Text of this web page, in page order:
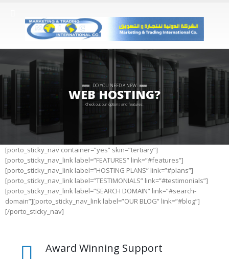
Check out our options and features.
WEB HOSTING?
DO YOU NEED A NEW
[porto_sticky_nav container=”yes” skin=”tertiary”]
[porto_sticky_nav_link label=”FEATURES” link=”#features”]
[porto_sticky_nav_link label=”HOSTING PLANS” link=”#plans”]
[porto_sticky_nav_link label=”TESTIMONIALS” link=”#testimonials”]
[porto_sticky_nav_link label=”SEARCH DOMAIN” link=”#search-
domain”][porto_sticky_nav_link label=”OUR BLOG” link=”#blog”]
[/porto_sticky_nav]
Award Winning Support